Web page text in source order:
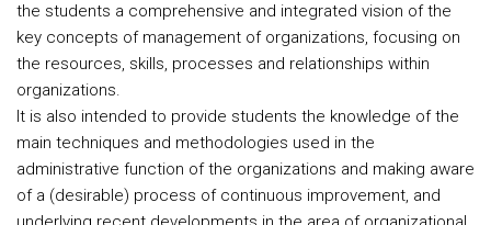
the students a comprehensive and integrated vision of the
key concepts of management of organizations, focusing on
the resources, skills, processes and relationships within
organizations.
It is also intended to provide students the knowledge of the
main techniques and methodologies used in the
administrative function of the organizations and making aware
of a (desirable) process of continuous improvement, and